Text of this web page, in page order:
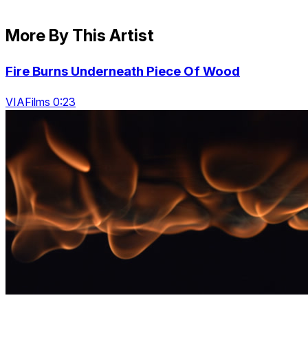
More By This Artist
Fire Burns Underneath Piece Of Wood
VIAFilms 0:23